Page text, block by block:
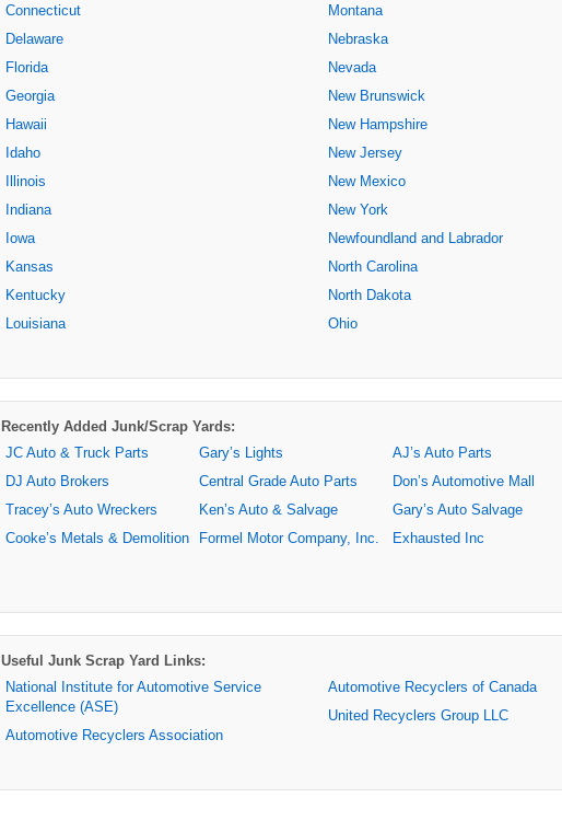
Connecticut
Delaware
Florida
Georgia
Hawaii
Idaho
Illinois
Indiana
Iowa
Kansas
Kentucky
Louisiana
Montana
Nebraska
Nevada
New Brunswick
New Hampshire
New Jersey
New Mexico
New York
Newfoundland and Labrador
North Carolina
North Dakota
Ohio
Recently Added Junk/Scrap Yards:
JC Auto & Truck Parts
DJ Auto Brokers
Tracey’s Auto Wreckers
Cooke’s Metals & Demolition
Gary’s Lights
Central Grade Auto Parts
Ken’s Auto & Salvage
Formel Motor Company, Inc.
AJ’s Auto Parts
Don’s Automotive Mall
Gary’s Auto Salvage
Exhausted Inc
Useful Junk Scrap Yard Links:
National Institute for Automotive Service
Excellence (ASE)
Automotive Recyclers Association
Automotive Recyclers of Canada
United Recyclers Group LLC